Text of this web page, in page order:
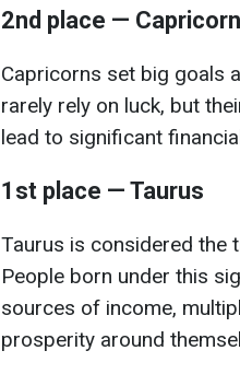
2nd place — Capricorn
Capricorns set big goals
rarely rely on luck, but
lead to significant
1st place — Taurus
Taurus is considered the
People born under this
sources of income,
prosperity around